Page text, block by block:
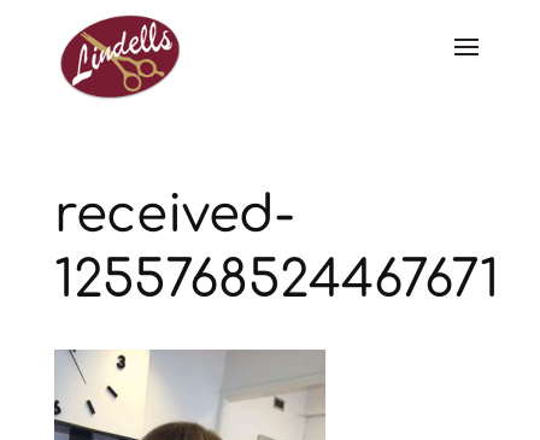
received-
1255768524467671